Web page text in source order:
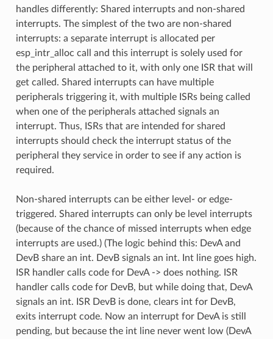
handles differently: Shared interrupts and non-shared
interrupts. The simplest of the two are non-shared
interrupts: a separate interrupt is allocated per
esp_intr_alloc call and this interrupt is solely used for
the peripheral attached to it, with only one ISR that will
get called. Shared interrupts can have multiple
peripherals triggering it, with multiple ISRs being called
when one of the peripherals attached signals an
interrupt. Thus, ISRs that are intended for shared
interrupts should check the interrupt status of the
peripheral they service in order to see if any action is
required.
Non-shared interrupts can be either level- or edge-
triggered. Shared interrupts can only be level interrupts
(because of the chance of missed interrupts when edge
interrupts are used.) (The logic behind this: DevA and
DevB share an int. DevB signals an int. Int line goes high.
ISR handler calls code for DevA -> does nothing. ISR
handler calls code for DevB, but while doing that, DevA
signals an int. ISR DevB is done, clears int for DevB,
exits interrupt code. Now an interrupt for DevA is still
pending, but because the int line never went low (DevA